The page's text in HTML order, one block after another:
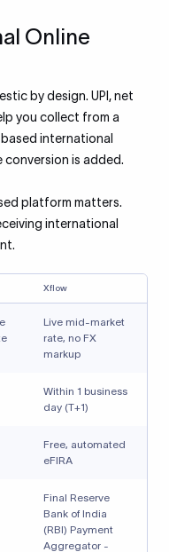
Online
by design. UPI, net
you collect from a
international
is added.
platform matters.
international
Xflow
Live mid-market
rate, no FX
markup
Within 1 business
day (T+1)
Free, automated
eFIRA
Final Reserve
Bank of India
(RBI) Payment
Aggregator -